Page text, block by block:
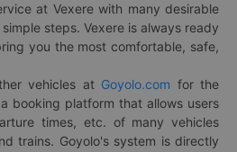
at Vexere with many desirable
steps. Vexere is always ready
you the most comfortable, safe,
vehicles at Goyolo.com for the
booking platform that allows users
times, etc. of many vehicles
trains. Goyolo's system is directly